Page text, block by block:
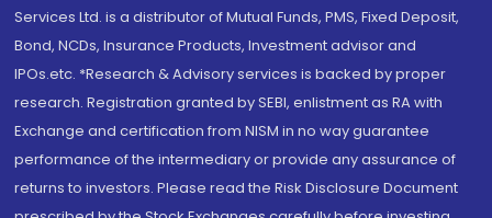
Services Ltd. is a distributor of Mutual Funds, PMS, Fixed Deposit,
Bond, NCDs, Insurance Products, Investment advisor and
IPOs.etc. *Research & Advisory services is backed by proper
research. Registration granted by SEBI, enlistment as RA with
Exchange and certification from NISM in no way guarantee
performance of the intermediary or provide any assurance of
returns to investors. Please read the Risk Disclosure Document